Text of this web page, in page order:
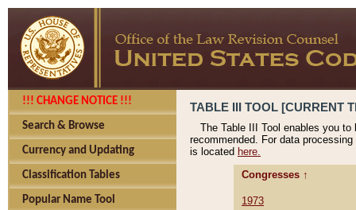
!!! CHANGE NOTICE !!!
Search & Browse
Currency and Updating
Classification Tables
Popular Name Tool
TABLE III TOOL [CURRENT
The Table III Tool enables you
recommended. For data
is located here.
Congresses ↑
1973